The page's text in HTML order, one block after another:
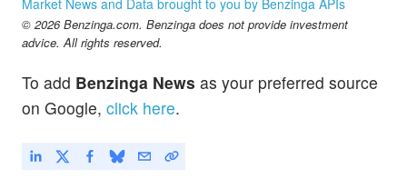
Market News and Data brought to you by Benzinga APIs
© 2026 Benzinga.com. Benzinga does not provide investment
advice. All rights reserved.
To add Benzinga News as your preferred source
on Google, click here.